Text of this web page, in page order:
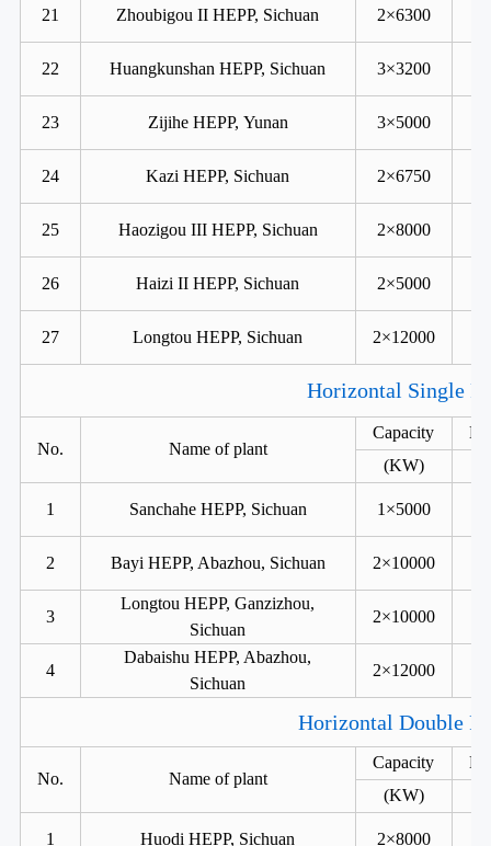
21 Zhoubigou II HEPP, Sichuan 2×6300
22 Huangkunshan HEPP, Sichuan 3×3200
23 Zijihe HEPP, Yunan 3×5000
24 Kazi HEPP, Sichuan 2×6750
25 Haozigou III HEPP, Sichuan 2×8000
26 Haizi II HEPP, Sichuan 2×5000
27 Longtou HEPP, Sichuan 2×12000
Horizontal Single
No. Name of plant
Capacity
(KW)
1 Sanchahe HEPP, Sichuan 1×5000
2 Bayi HEPP, Abazhou, Sichuan 2×10000
3
Longtou HEPP, Ganzizhou,
Sichuan
2×10000
4
Dabaishu HEPP, Abazhou,
Sichuan
2×12000
Horizontal Double
No. Name of plant
Capacity
(KW)
1 Huodi HEPP, Sichuan 2×8000